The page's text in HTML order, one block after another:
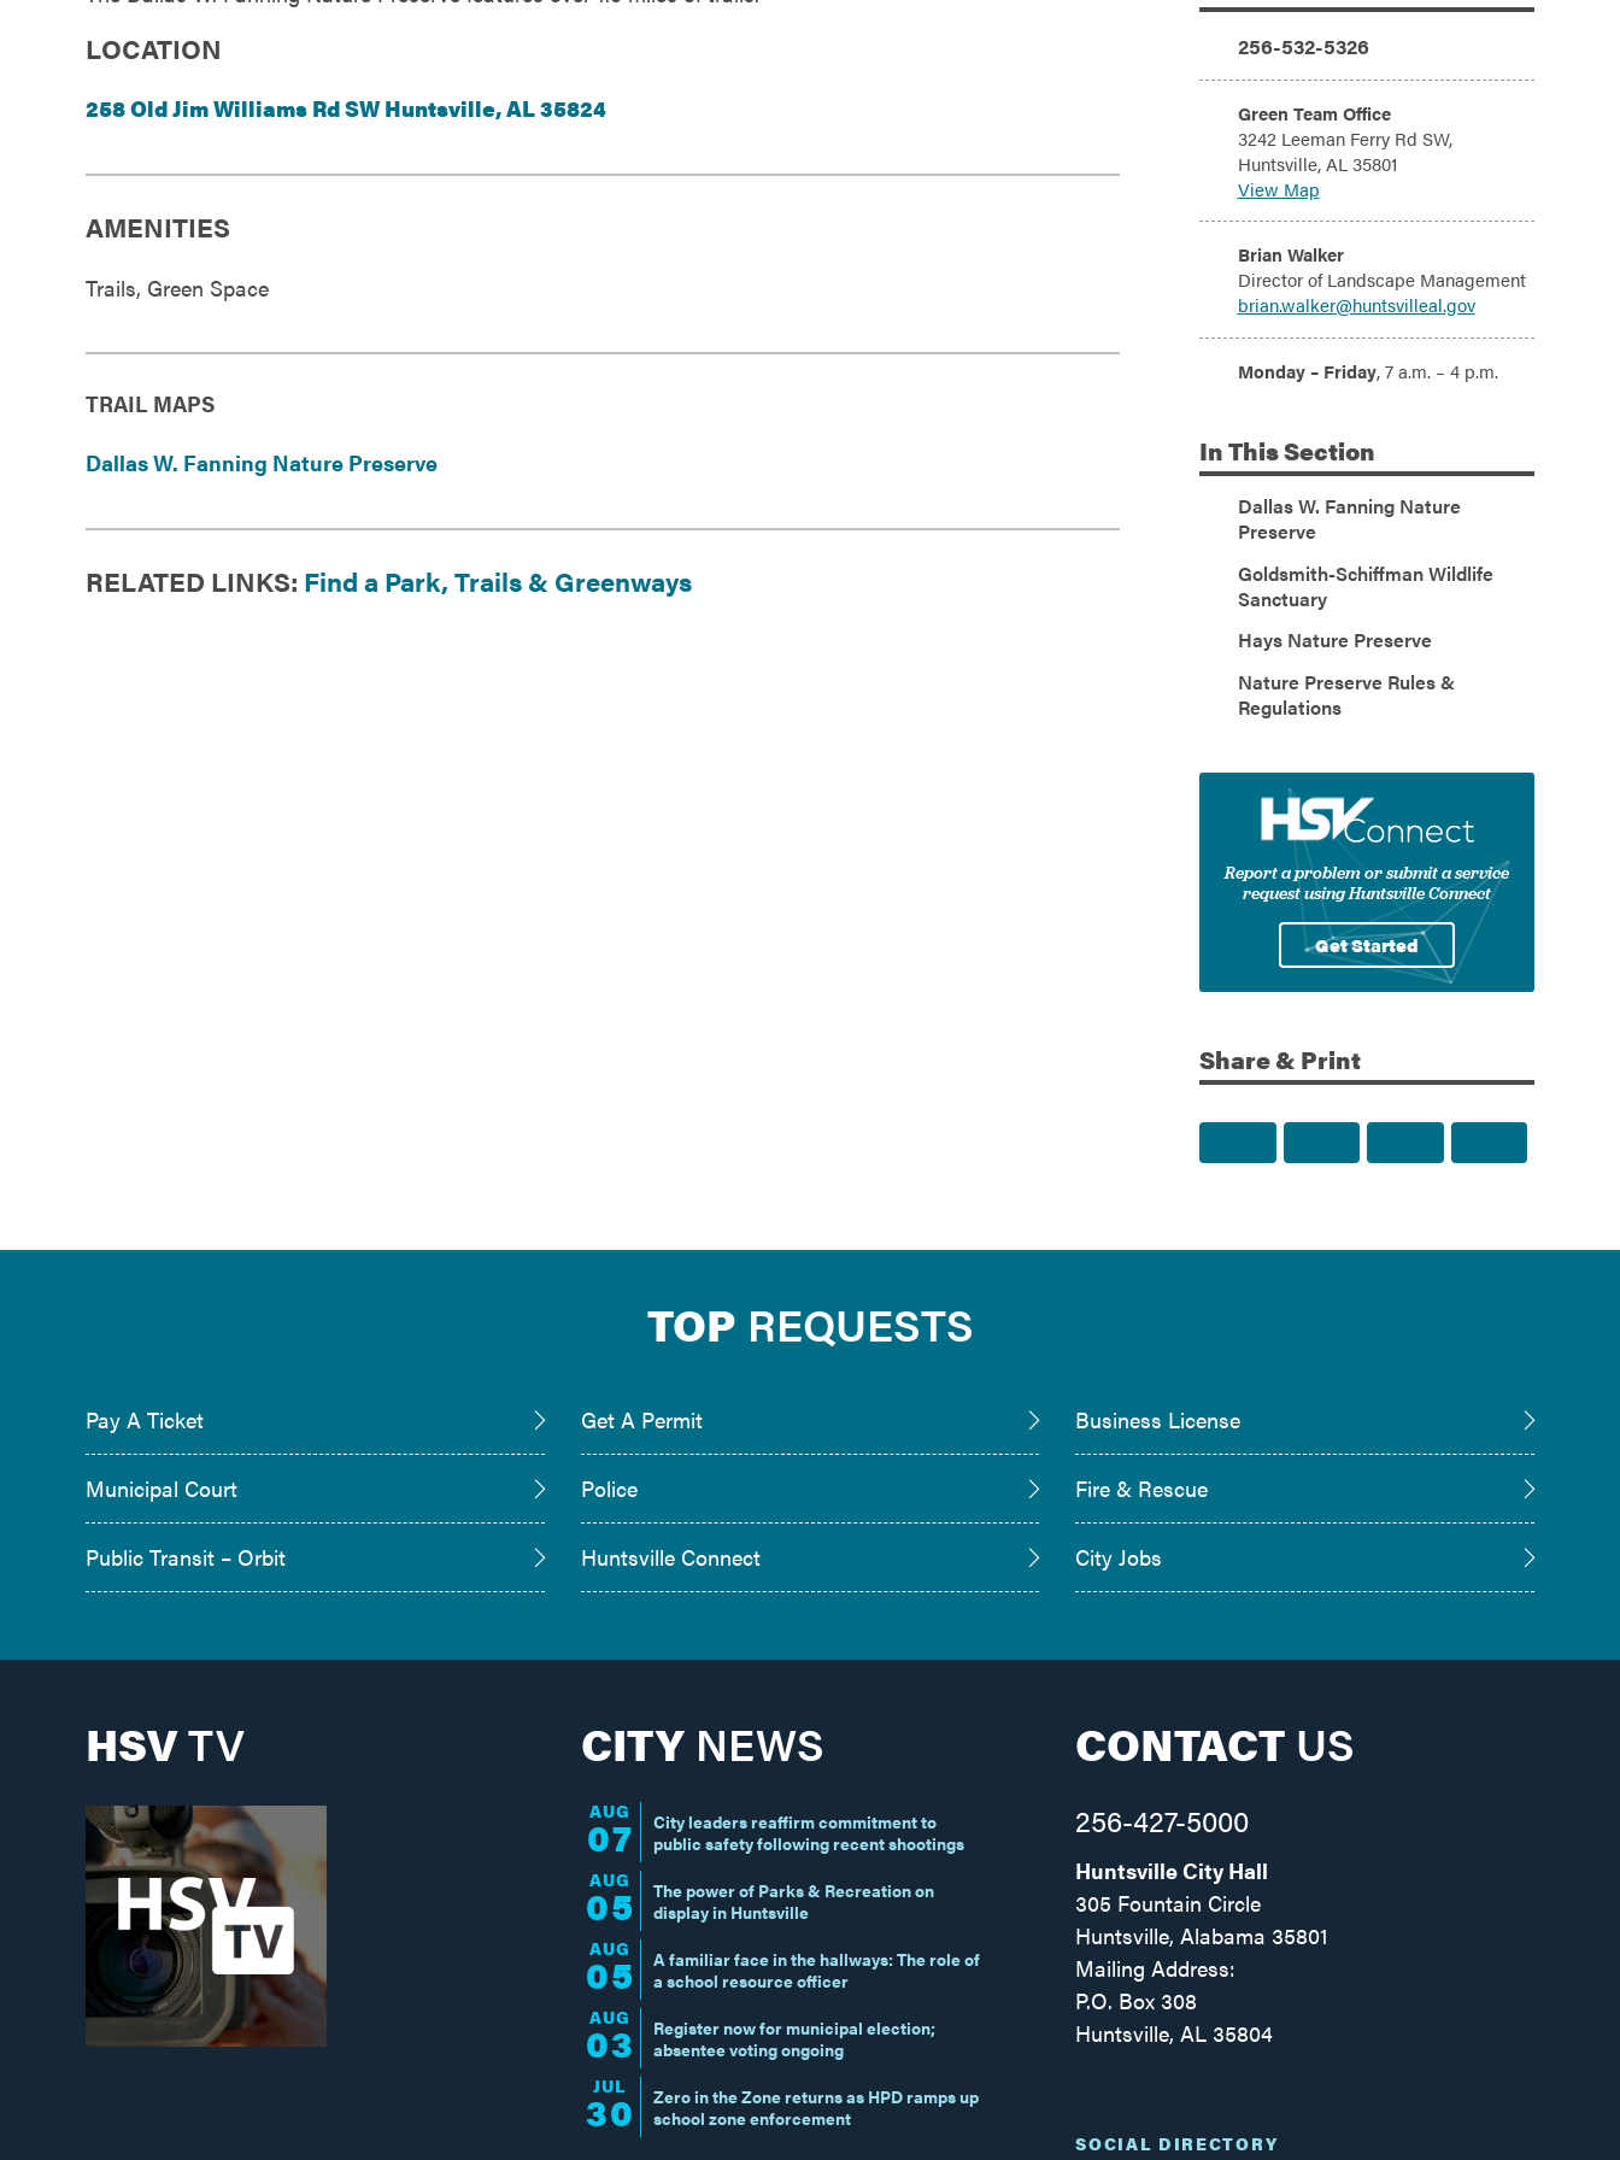
Services
LOCATION
258 Old Jim Williams Rd SW Huntsville, AL 35824
AMENITIES
Trails, Green Space
TRAIL MAPS
Dallas W. Fanning Nature Preserve
RELATED LINKS: Find a Park, Trails & Greenways
Phone:
256-532-5326
Address:
Green Team Office
3242 Leeman Ferry Rd SW,
Huntsville, AL 35801
View Map
Email:
brian.walker@huntsvilleal.gov
Brian Walker
Director of Landscape Management
Hours:
Monday – Friday, 7 a.m. – 4 p.m.
InThis Section
Dallas W. Fanning Nature
Preserve
Goldsmith-Schiffman Wildlife
Sanctuary
Hays Nature Preserve
Nature Preserve Rules &
Regulations
Report a problem or submit a service
request using Huntsville Connect
Get Started
Share & Print
TOP REQUESTS
Pay A Ticket Get A Permit Business License
Municipal Court Police Fire & Rescue
Public Transit – Orbit Huntsville Connect City Jobs
HSVTV CITYNEWS
AUG
07
City leaders reaffirm commitment to
public safety following recent shootings
AUG
05
The power of Parks & Recreation on
display in Huntsville
AUG
05
A familiar face in the hallways: The role of
a school resource officer
AUG
03
Register now for municipal election;
absentee voting ongoing
JUL
30
Zero in the Zone returns as HPD ramps up
school zone enforcement
CONTACT US
256-427-5000
Huntsville City Hall
305 Fountain Circle
Huntsville, Alabama 35801
Mailing Address:
P.O. Box 308
Huntsville, AL 35804
SOCIAL DIRECTORY